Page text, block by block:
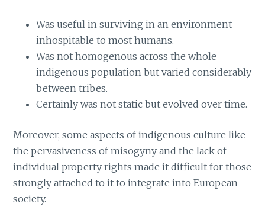
Was useful in surviving in an environment
inhospitable to most humans.
Was not homogenous across the whole
indigenous population but varied considerably
between tribes.
Certainly was not static but evolved over time.
Moreover, some aspects of indigenous culture like
the pervasiveness of misogyny and the lack of
individual property rights made it difficult for those
strongly attached to it to integrate into European
society.